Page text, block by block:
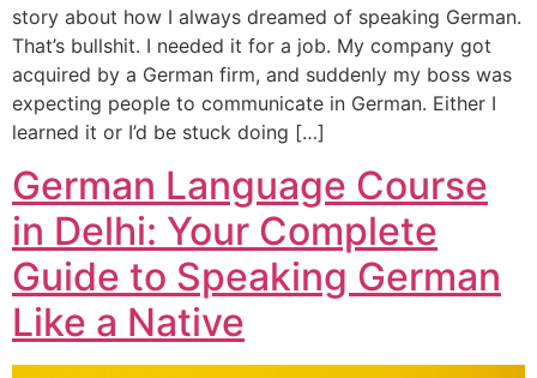
story about how I always dreamed of speaking German.
That’s bullshit. I needed it for a job. My company got
acquired by a German firm, and suddenly my boss was
expecting people to communicate in German. Either I
learned it or I’d be stuck doing […]
German Language Course
in Delhi: Your Complete
Guide to Speaking German
Like a Native